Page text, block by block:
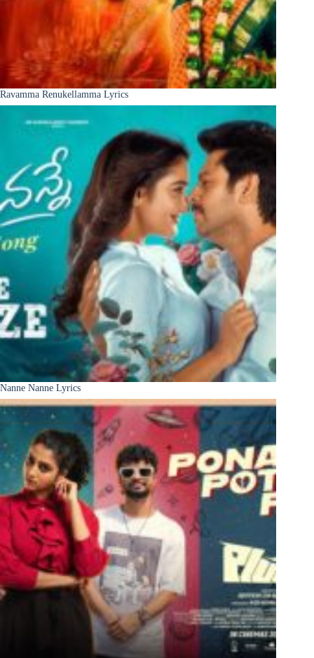
Ravamma Renukellamma Lyrics
Nanne Nanne Lyrics